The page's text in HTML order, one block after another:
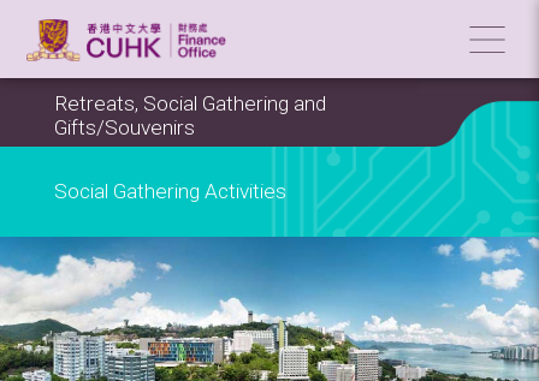
Retreats, Social Gathering and
Gifts/Souvenirs
Social Gathering Activities